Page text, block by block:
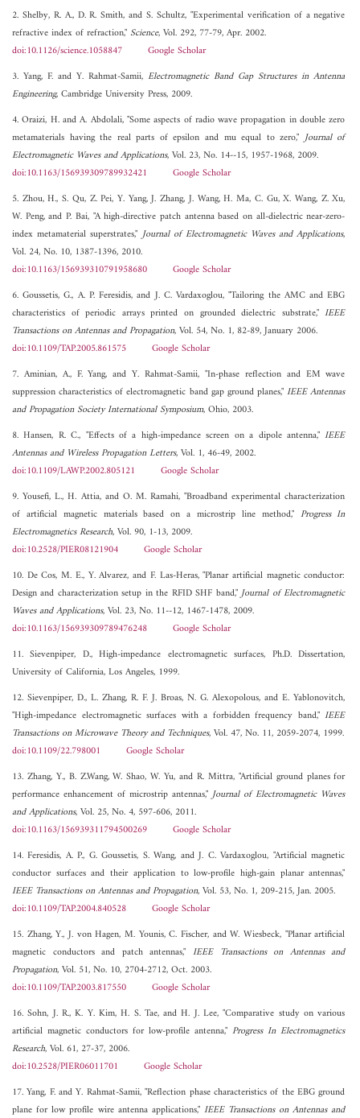
2. Shelby, R. A., D. R. Smith, and S. Schultz, "Experimental verification of a negative
refractive index of refraction," Science, Vol. 292, 77-79, Apr. 2002.
doi:10.1126/science.1058847
Google Scholar
3. Yang, F. and Y. Rahmat-Samii,Electromagnetic Band Gap Structures in Antenna
Engineering, Cambridge University Press, 2009.
4. Oraizi, H. and A. Abdolali, "Some aspects of radio wave propagation in double zero
metamaterials having the real parts of epsilon and mu equal to zero,"Journal of
Electromagnetic Waves and Applications, Vol. 23, No. 14--15, 1957-1968, 2009.
doi:10.1163/156939309789932421
Google Scholar
5. Zhou, H., S. Qu, Z. Pei, Y. Yang, J. Zhang, J. Wang, H. Ma, C. Gu, X. Wang, Z. Xu,
W. Peng, and P. Bai, "A high-directive patch antenna based on all-dielectric near-zero-
index metamaterial superstrates,"Journal of Electromagnetic Waves and Applications,
Vol. 24, No. 10, 1387-1396, 2010.
doi:10.1163/156939310791958680
Google Scholar
6. Goussetis, G., A. P. Feresidis, and J. C. Vardaxoglou, "Tailoring the AMC and EBG
characteristics of periodic arrays printed on grounded dielectric substrate,"IEEE
Transactions on Antennas and Propagation, Vol. 54, No. 1, 82-89, January 2006.
doi:10.1109/TAP.2005.861575
Google Scholar
7. Aminian, A., F. Yang, and Y. Rahmat-Samii, "In-phase reflection and EM wave
suppression characteristics of electromagnetic band gap ground planes,"IEEE Antennas
and Propagation Society International Symposium, Ohio, 2003.
8. Hansen, R. C., "Effects of a high-impedance screen on a dipole antenna,"IEEE
Antennas and Wireless Propagation Letters, Vol. 1, 46-49, 2002.
doi:10.1109/LAWP.2002.805121
Google Scholar
9. Yousefi, L., H. Attia, and O. M. Ramahi, "Broadband experimental characterization
of artificial magnetic materials based on a microstrip line method," Progress In
Electromagnetics Research, Vol. 90, 1-13, 2009.
doi:10.2528/PIER08121904
Google Scholar
10. De Cos, M. E., Y. Alvarez, and F. Las-Heras, "Planar artificial magnetic conductor:
Design and characterization setup in the RFID SHF band,"Journal of Electromagnetic
Waves and Applications, Vol. 23, No. 11--12, 1467-1478, 2009.
doi:10.1163/156939309789476248
Google Scholar
11. Sievenpiper, D., High-impedance electromagnetic surfaces, Ph.D. Dissertation,
University of California, Los Angeles, 1999.
12. Sievenpiper, D., L. Zhang, R. F. J. Broas, N. G. Alexopolous, and E. Yablonovitch,
"High-impedance electromagnetic surfaces with a forbidden frequency band,"IEEE
Transactions on Microwave Theory and Techniques, Vol. 47, No. 11, 2059-2074, 1999.
doi:10.1109/22.798001
Google Scholar
13. Zhang, Y., B. Z.Wang, W. Shao, W. Yu, and R. Mittra, "Artificial ground planes for
performance enhancement of microstrip antennas,"Journal of Electromagnetic Waves
and Applications, Vol. 25, No. 4, 597-606, 2011.
doi:10.1163/156939311794500269
Google Scholar
14. Feresidis, A. P., G. Goussetis, S. Wang, and J. C. Vardaxoglou, "Artificial magnetic
conductor surfaces and their application to low-profile high-gain planar antennas,"
IEEE Transactions on Antennas and Propagation, Vol. 53, No. 1, 209-215, Jan. 2005.
doi:10.1109/TAP.2004.840528
Google Scholar
15. Zhang, Y., J. von Hagen, M. Younis, C. Fischer, and W. Wiesbeck, "Planar artificial
magnetic conductors and patch antennas,"IEEE Transactions on Antennas and
Propagation, Vol. 51, No. 10, 2704-2712, Oct. 2003.
doi:10.1109/TAP.2003.817550
Google Scholar
16. Sohn, J. R., K. Y. Kim, H. S. Tae, and H. J. Lee, "Comparative study on various
artificial magnetic conductors for low-profile antenna,"Progress In Electromagnetics
Research, Vol. 61, 27-37, 2006.
doi:10.2528/PIER06011701
Google Scholar
17. Yang, F. and Y. Rahmat-Samii, "Reflection phase characteristics of the EBG ground
plane for low profile wire antenna applications," IEEE Transactions on Antennas and